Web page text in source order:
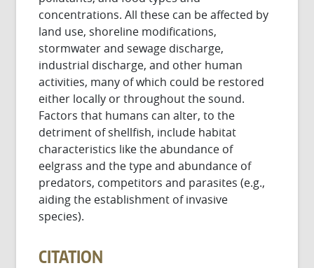
concentrations. All these can be affected by
land use, shoreline modifications,
stormwater and sewage discharge,
industrial discharge, and other human
activities, many of which could be restored
either locally or throughout the sound.
Factors that humans can alter, to the
detriment of shellfish, include habitat
characteristics like the abundance of
eelgrass and the type and abundance of
predators, competitors and parasites (e.g.,
aiding the establishment of invasive
species).
CITATION